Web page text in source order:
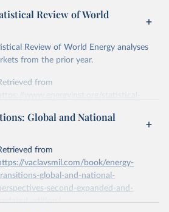
Review of World
Review of World Energy analyses
from the prior year.
from
page, please use the suggested citation
below.
Global and National
from
vaclavsmil.com/book/energy-
global-and-national-
second-expanded-and-
edition/